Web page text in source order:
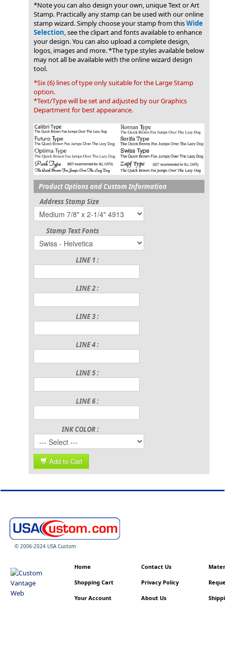
*Note you can also design your own, unique Text or Art
Stamp. Practically any stamp can be used with our online
stamp wizard. Simply choose your stamp from thisWide
Selection, see the clipart and fonts available to enhance
your design. You can also upload a complete design,
logos, images and more. *The type styles available below
may not all be available with the online wizard design
tool.
*Six (6) lines of type only suitable for the Large Stamp
option.
*Text/Type will be set and adjusted by our Graphics
Department for best appearance.
Product Options and Custom Information
Address Stamp Size
Stamp Text Fonts
LINE 1 :
LINE 2 :
LINE 3 :
LINE 4 :
LINE 5 :
LINE 6 :
INK COLOR :
Add to Cart
© 2006-2024 USA Custom
Home
Shopping Cart
Your Account
Contact Us
Privacy Policy
About Us